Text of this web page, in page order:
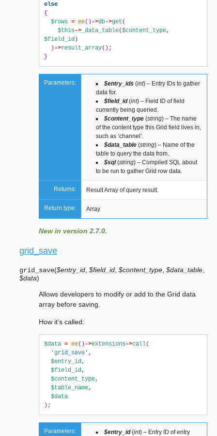
else
{
$rows = ee()->db->get (
$this-> _data_table($content_type,
$field_id )
)->result_array();
}
Parameters: $entry_ids (int) – Entry IDs to gather
data for.
$field_id(int) – Field ID of field
currently being queried.
$content_type (string) – The name
of the content type this Grid field lives in,
such as ‘channel’.
$data_table (string) – Name of the
table to query the data from.
$sql(string) – Compiled SQL about
to be run to gather Grid row data.
Returns: Result Array of query result.
Return type: Array
New in version 2.7.0.
grid_save
grid_save($entry_id $field_id $content_type $data_table
$data)
Allows developers to modify or add to the Grid data
array before saving.
How it’s called:
$data = ee()->extensions->call(
'grid_save' ,
$entry_id,
$field_id,
$content_type,
$table_name,
$data
);
Parameters: $entry_id(int) – Entry ID of entry